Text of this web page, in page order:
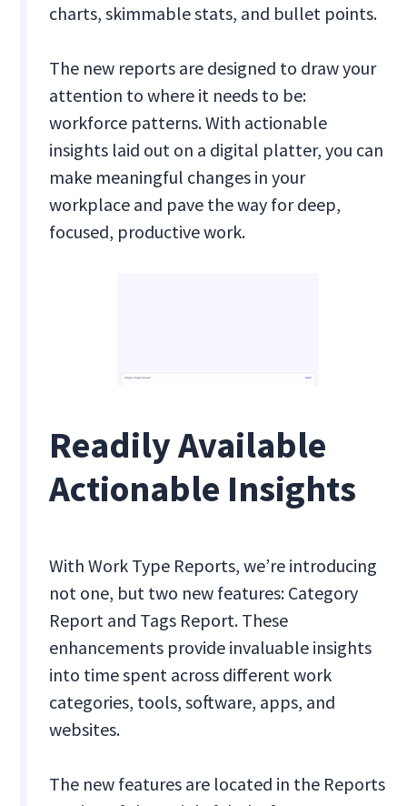
charts, skimmable stats, and bullet points.
The new reports are designed to draw your
attention to where it needs to be:
workforce patterns. With actionable
insights laid out on a digital platter, you can
make meaningful changes in your
workplace and pave the way for deep,
focused, productive work.
Readily Available
Actionable Insights
With Work Type Reports, we’re introducing
not one, but two new features: Category
Report and Tags Report. These
enhancements provide invaluable insights
into time spent across different work
categories, tools, software, apps, and
websites.
The new features are located in the Reports